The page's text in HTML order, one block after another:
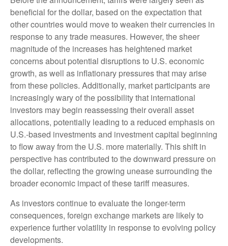
beneficial for the dollar, based on the expectation that
other countries would move to weaken their currencies in
response to any trade measures. However, the sheer
magnitude of the increases has heightened market
concerns about potential disruptions to U.S. economic
growth, as well as inflationary pressures that may arise
from these policies. Additionally, market participants are
increasingly wary of the possibility that international
investors may begin reassessing their overall asset
allocations, potentially leading to a reduced emphasis on
U.S.-based investments and investment capital beginning
to flow away from the U.S. more materially. This shift in
perspective has contributed to the downward pressure on
the dollar, reflecting the growing unease surrounding the
broader economic impact of these tariff measures.
As investors continue to evaluate the longer-term
consequences, foreign exchange markets are likely to
experience further volatility in response to evolving policy
developments.